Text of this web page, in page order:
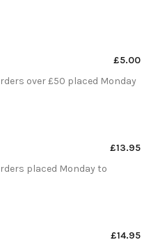
£5.00
over £50 placed Monday
£13.95
placed Monday to
£14.95